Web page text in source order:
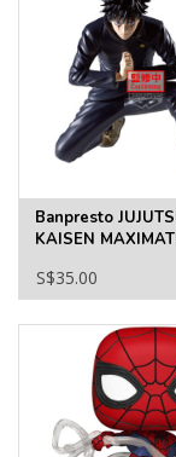
Banpresto
KAISEN
THE CULLING
S$35.00